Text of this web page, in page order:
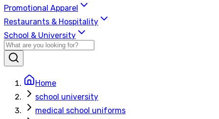
Promotional Apparel
Restaurants & Hospitality
School & University
Home
school university
medical school uniforms